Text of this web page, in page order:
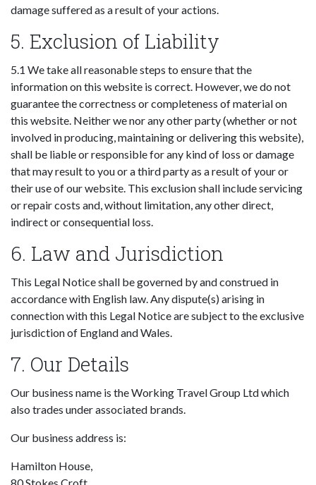
damage suffered as a result of your actions.
5. Exclusion of Liability
5.1 We take all reasonable steps to ensure that the
information on this website is correct. However, we do not
guarantee the correctness or completeness of material on
this website. Neither we nor any other party (whether or not
involved in producing, maintaining or delivering this website),
shall be liable or responsible for any kind of loss or damage
that may result to you or a third party as a result of your or
their use of our website. This exclusion shall include servicing
or repair costs and, without limitation, any other direct,
indirect or consequential loss.
6. Law and Jurisdiction
This Legal Notice shall be governed by and construed in
accordance with English law. Any dispute(s) arising in
connection with this Legal Notice are subject to the exclusive
jurisdiction of England and Wales.
7. Our Details
Our business name is the Working Travel Group Ltd which
also trades under associated brands.
Our business address is:
Hamilton House,